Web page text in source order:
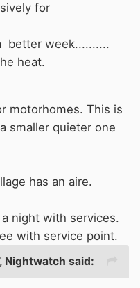
for
better week..........
heat.
motorhomes. This is
smaller quieter one
has an aire.
night with services.
with service point.
Nightwatch said: